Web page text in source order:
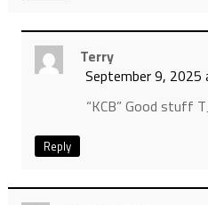
Terry
September 9, 2025
“KCB” Good stuff
Reply